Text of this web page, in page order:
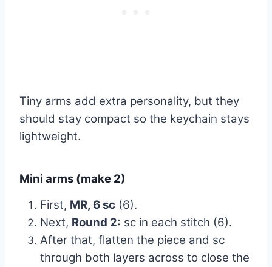
Tiny arms add extra personality, but they
should stay compact so the keychain stays
lightweight.
Mini arms (make 2)
First, MR, 6 sc (6).
Next, Round 2: sc in each stitch (6).
After that, flatten the piece and sc
through both layers across to close the